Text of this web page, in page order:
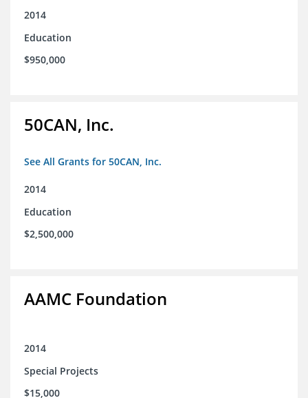
2014
Education
$950,000
50CAN, Inc.
See All Grants for 50CAN, Inc.
2014
Education
$2,500,000
AAMC Foundation
2014
Special Projects
$15,000